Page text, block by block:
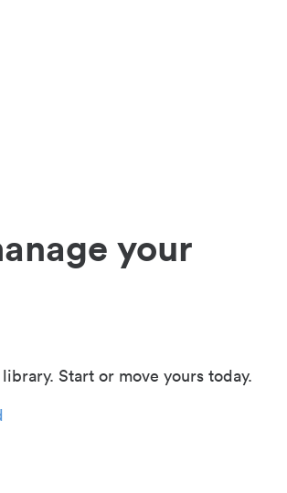
your
Start or move yours today.